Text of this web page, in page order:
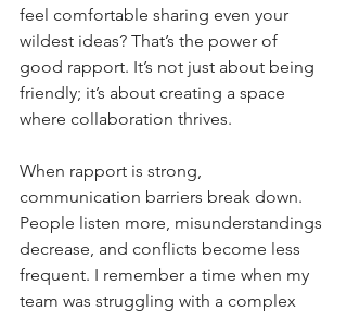
feel comfortable sharing even your
wildest ideas? That’s the power of
good rapport. It’s not just about being
friendly; it’s about creating a space
where collaboration thrives.
When rapport is strong,
communication barriers break down.
People listen more, misunderstandings
decrease, and conflicts become less
frequent. I remember a time when my
team was struggling with a complex